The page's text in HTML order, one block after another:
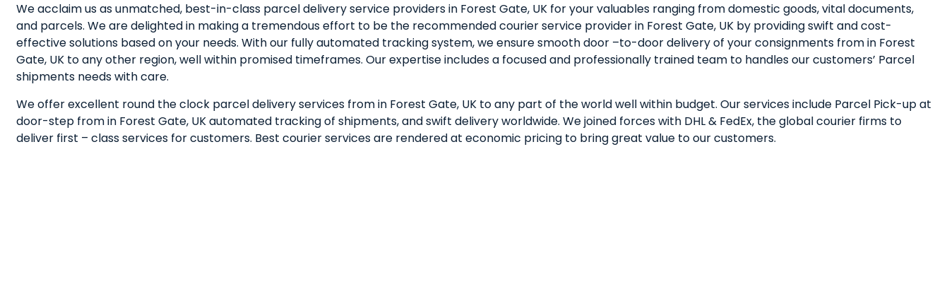
We acclaim us as unmatched, best-in-class parcel delivery service providers in Forest Gate, UK for your valuables ranging from domestic goods, vital documents,
and parcels. We are delighted in making a tremendous effort to be the recommended courier service provider in Forest Gate, UK by providing swift and cost-
effective solutions based on your needs. With our fully automated tracking system, we ensure smooth door –to-door delivery of your consignments from in Forest
Gate, UK to any other region, well within promised timeframes. Our expertise includes a focused and professionally trained team to handles our customers’ Parcel
shipments needs with care.
We offer excellent round the clock parcel delivery services from in Forest Gate, UK to any part of the world well within budget. Our services include Parcel Pick-up at
door-step from in Forest Gate, UK automated tracking of shipments, and swift delivery worldwide. We joined forces with DHL & FedEx, the global courier firms to
deliver first – class services for customers. Best courier services are rendered at economic pricing to bring great value to our customers.